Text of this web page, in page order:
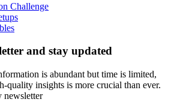
Challenge
and stay updated
is abundant but time is limited,
quality insights is more crucial than ever.
newsletter